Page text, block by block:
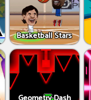
Basketball Stars